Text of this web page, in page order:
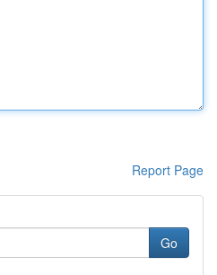
Report Page
Go